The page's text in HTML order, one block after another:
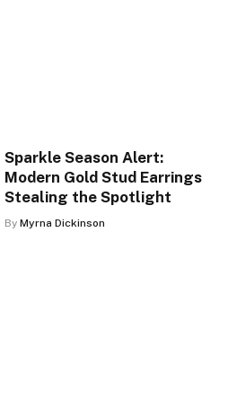
Sparkle Season Alert:
Modern Gold Stud Earrings
Stealing the Spotlight
By Myrna Dickinson